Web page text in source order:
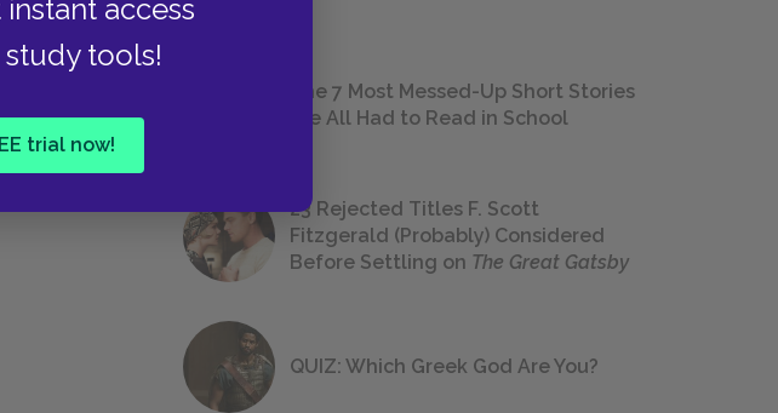
access
tools!
trial now!
section
Manolin
The 7 Most Messed-Up Short Stories
We All Had to Read in School
23 Rejected Titles F. Scott
Fitzgerald (Probably) Considered
Before Settling on The Great Gatsby
QUIZ: Which Greek God Are You?